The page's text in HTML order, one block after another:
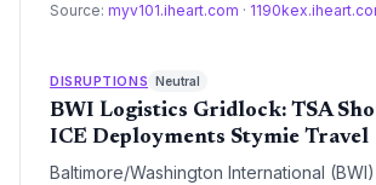
significant headwinds for the logistics
sensitive air freight.
Source: myv101.iheart.com ·
DISRUPTIONS Neutral
BWI Logistics Gridlock: TSA
ICE Deployments Stymie Travel
Baltimore/Washington International